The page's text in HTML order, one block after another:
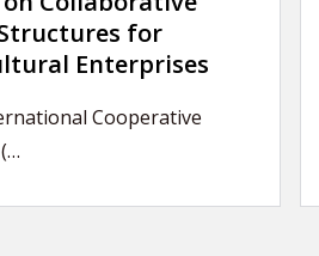
for
Enterprises
Cooperative